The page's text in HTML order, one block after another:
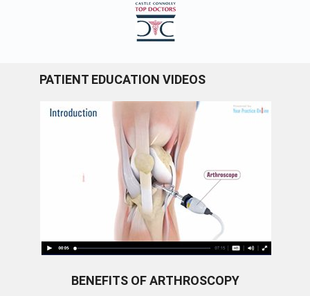
PATIENT EDUCATION VIDEOS
BENEFITS OF ARTHROSCOPY